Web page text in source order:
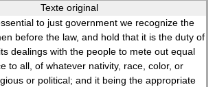
Texte original
to just government we recognize the
before the law, and hold that it is the duty of
dealings with the people to mete out equal
to all, of whatever nativity, race, color, or
or political; and it being the appropriate